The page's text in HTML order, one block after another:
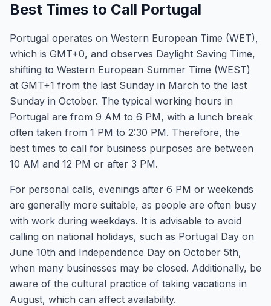
Best Times to Call Portugal
Portugal operates on Western European Time (WET),
which is GMT+0, and observes Daylight Saving Time,
shifting to Western European Summer Time (WEST)
at GMT+1 from the last Sunday in March to the last
Sunday in October. The typical working hours in
Portugal are from 9 AM to 6 PM, with a lunch break
often taken from 1 PM to 2:30 PM. Therefore, the
best times to call for business purposes are between
10 AM and 12 PM or after 3 PM.
For personal calls, evenings after 6 PM or weekends
are generally more suitable, as people are often busy
with work during weekdays. It is advisable to avoid
calling on national holidays, such as Portugal Day on
June 10th and Independence Day on October 5th,
when many businesses may be closed. Additionally, be
aware of the cultural practice of taking vacations in
August, which can affect availability.